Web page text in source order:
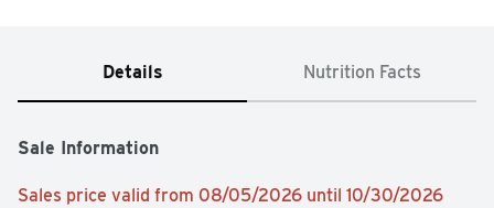
Details Nutrition Facts
Sale Information
Sales price valid from 08/05/2026 until 10/30/2026